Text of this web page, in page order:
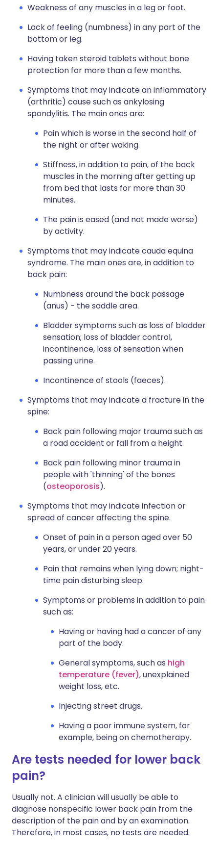
Weakness of any muscles in a leg or foot.
Lack of feeling (numbness) in any part of the
bottom or leg.
Having taken steroid tablets without bone
protection for more than a few months.
Symptoms that may indicate an inflammatory
(arthritic) cause such as ankylosing
spondylitis. The main ones are:
Pain which is worse in the second half of
the night or after waking.
Stiffness, in addition to pain, of the back
muscles in the morning after getting up
from bed that lasts for more than 30
minutes.
The pain is eased (and not made worse)
by activity.
Symptoms that may indicate cauda equina
syndrome. The main ones are, in addition to
back pain:
Numbness around the back passage
(anus) - the saddle area.
Bladder symptoms such as loss of bladder
sensation; loss of bladder control,
incontinence, loss of sensation when
passing urine.
Incontinence of stools (faeces).
Symptoms that may indicate a fracture in the
spine:
Back pain following major trauma such as
a road accident or fall from a height.
Back pain following minor trauma in
people with 'thinning' of the bones
(osteoporosis).
Symptoms that may indicate infection or
spread of cancer affecting the spine.
Onset of pain in a person aged over 50
years, or under 20 years.
Pain that remains when lying down; night-
time pain disturbing sleep.
Symptoms or problems in addition to pain
such as:
Having or having had a cancer of any
part of the body.
General symptoms, such as high
temperature (fever), unexplained
weight loss, etc.
Injecting street drugs.
Having a poor immune system, for
example, being on chemotherapy.
Are tests needed for lower back
pain?
Usually not. A clinician will usually be able to
diagnose nonspecific lower back pain from the
description of the pain and by an examination.
Therefore, in most cases, no tests are needed.